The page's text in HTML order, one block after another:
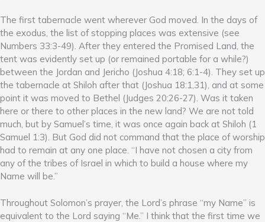
The first tabernacle went wherever God moved. In the days of
the exodus, the list of stopping places was extensive (see
Numbers 33:3-49). After they entered the Promised Land, the
tent was evidently set up (or remained portable for a while?)
between the Jordan and Jericho (Joshua 4:18; 6:1-4). They set up
the tabernacle at Shiloh after that (Joshua 18:1,31), and at some
point it was moved to Bethel (Judges 20:26-27). Was it taken
here or there to other places in the new land? We are not told
much, but by Samuel’s time, it was once again back at Shiloh (1
Samuel 1:3). But God did not command that the place of worship
had to remain at any one place. “I have not chosen a city from
any of the tribes of Israel in which to build a house where my
Name will be.”
Throughout Solomon’s prayer, the Lord’s phrase “my Name” is
equivalent to the Lord saying “Me.” I think that the first time we